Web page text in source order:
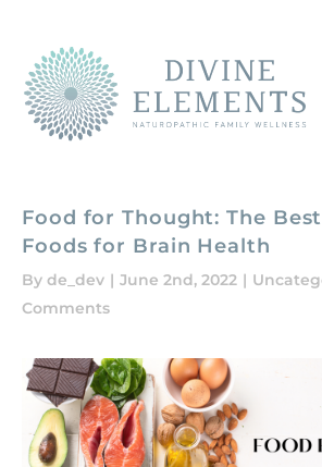
content
Food for Thought: The
Foods for Brain Health
By de_dev | June 2nd, 2022 |
Comments